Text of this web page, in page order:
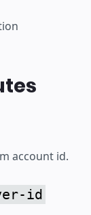
account id.
id